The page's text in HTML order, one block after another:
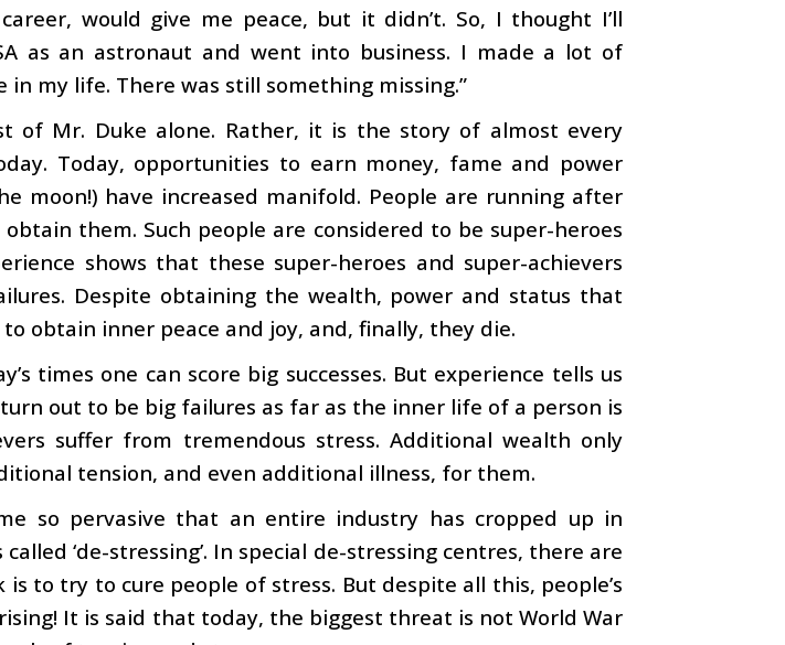
would give me peace, but it didn’t. So, I thought I’ll
as an astronaut and went into business. I made a lot of
in my life. There was still something missing.”
of Mr. Duke alone. Rather, it is the story of almost every
Today, opportunities to earn money, fame and power
moon!) have increased manifold. People are running after
them. Such people are considered to be super-heroes
shows that these super-heroes and super-achievers
Despite obtaining the wealth, power and status that
obtain inner peace and joy, and, finally, they die.
times one can score big successes. But experience tells us
out to be big failures as far as the inner life of a person is
suffer from tremendous stress. Additional wealth only
tension, and even additional illness, for them.
so pervasive that an entire industry has cropped up in
‘de-stressing’. In special de-stressing centres, there are
to try to cure people of stress. But despite all this, people’s
It is said that today, the biggest threat is not World War